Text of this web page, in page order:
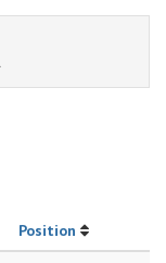
Position